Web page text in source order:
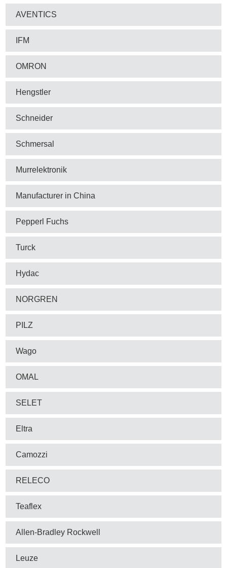
AVENTICS
IFM
OMRON
Hengstler
Schneider
Schmersal
Murrelektronik
Manufacturer in China
Pepperl Fuchs
Turck
Hydac
NORGREN
PILZ
Wago
OMAL
SELET
Eltra
Camozzi
RELECO
Teaflex
Allen-Bradley Rockwell
Leuze